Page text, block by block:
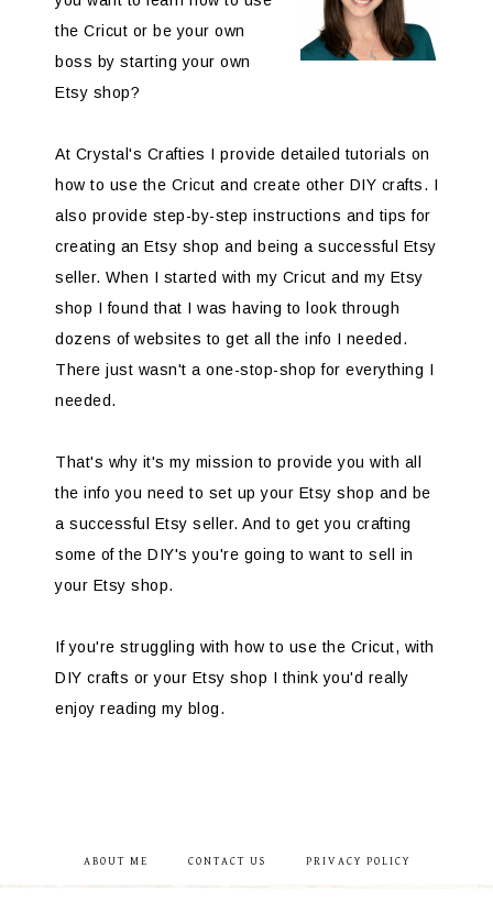
the Cricut or be your own
boss by starting your own
Etsy shop?
At Crystal's Crafties I provide detailed tutorials on
how to use the Cricut and create other DIY crafts. I
also provide step-by-step instructions and tips for
creating an Etsy shop and being a successful Etsy
seller. When I started with my Cricut and my Etsy
shop I found that I was having to look through
dozens of websites to get all the info I needed.
There just wasn't a one-stop-shop for everything I
needed.
That's why it's my mission to provide you with all
the info you need to set up your Etsy shop and be
a successful Etsy seller. And to get you crafting
some of the DIY's you're going to want to sell in
your Etsy shop.
If you're struggling with how to use the Cricut, with
DIY crafts or your Etsy shop I think you'd really
enjoy reading my blog.
ABOUT ME CONTACT US PRIVACY POLICY